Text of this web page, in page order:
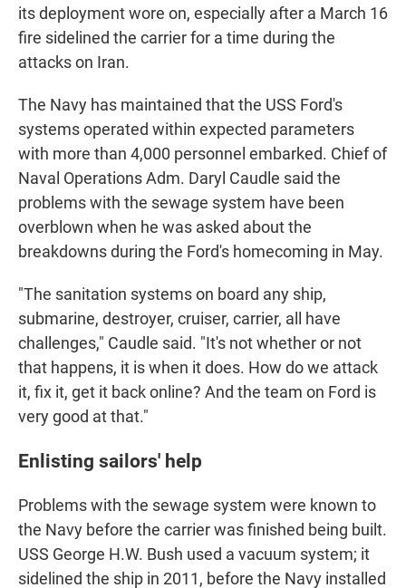
its deployment wore on, especially after a March 16
fire sidelined the carrier for a time during the
attacks on Iran.
The Navy has maintained that the USS Ford's
systems operated within expected parameters
with more than 4,000 personnel embarked. Chief of
Naval Operations Adm. Daryl Caudle said the
problems with the sewage system have been
overblown when he was asked about the
breakdowns during the Ford's homecoming in May.
"The sanitation systems on board any ship,
submarine, destroyer, cruiser, carrier, all have
challenges," Caudle said. "It's not whether or not
that happens, it is when it does. How do we attack
it, fix it, get it back online? And the team on Ford is
very good at that."
Enlisting sailors' help
Problems with the sewage system were known to
the Navy before the carrier was finished being built.
USS George H.W. Bush used a vacuum system; it
sidelined the ship in 2011, before the Navy installed